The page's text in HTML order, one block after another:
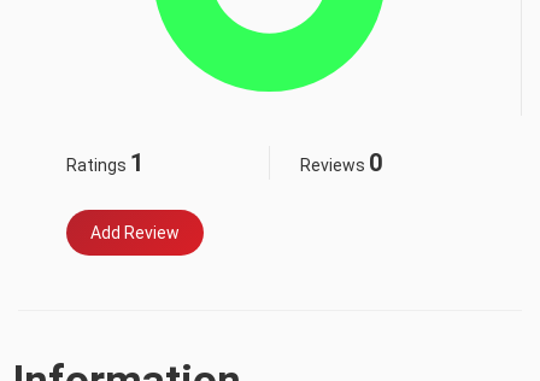
Ratings 1 Reviews 0
Add Review